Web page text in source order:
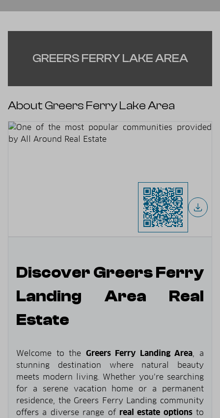
GREERS FERRY LAKE AREA
About Greers Ferry Lake Area
Discover Greers Ferry
Landing Area Real
Estate
Welcome to the Greers Ferry Landing Area, a
stunning destination where natural beauty
meets modern living. Whether you’re searching
for a serene vacation home or a permanent
residence, the Greers Ferry Landing community
offers a diverse range of real estate optionsto